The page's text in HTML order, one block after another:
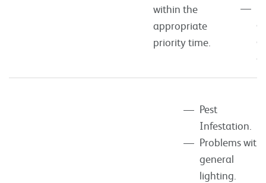
within the
appropriate
priority time.
of
Pest
Infestation.
Problems with
general
lighting.